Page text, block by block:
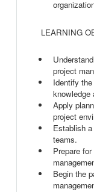
LEARNING
project
Identify
knowledge
Apply
project
Establish
teams.
Prepare
Begin the